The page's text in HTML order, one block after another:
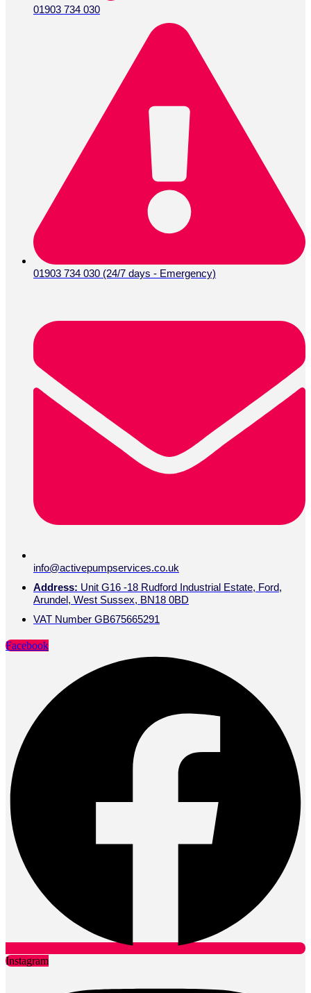
01903 734 030
01903 734 030 (24/7 days - Emergency)
info@activepumpservices.co.uk
Address: Unit G16 -18 Rudford Industrial Estate, Ford,
Arundel, West Sussex, BN18 0BD
VAT Number GB675665291
Facebook
Instagram